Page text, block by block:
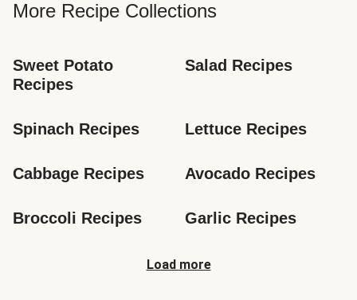
More Recipe Collections
Sweet Potato
Recipes
Salad Recipes
Spinach Recipes Lettuce Recipes
Cabbage Recipes Avocado Recipes
Broccoli Recipes Garlic Recipes
Load more